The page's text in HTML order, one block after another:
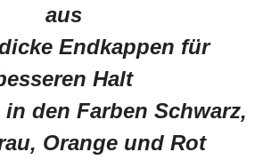
aus
Endkappen für
Halt
den Farben Schwarz,
Orange und Rot